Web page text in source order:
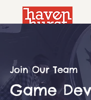
Join Our Team
Game